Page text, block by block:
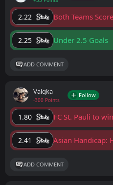
2.22 Both Teams
2.25 Under 2.5 Goals
ADD COMMENT
Valqka
-300 Points
Follow
1.80 FC St. Pauli to win
2.41 Asian Handicap:
ADD COMMENT